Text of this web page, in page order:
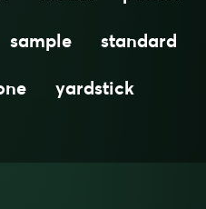
sample
standard
yardstick